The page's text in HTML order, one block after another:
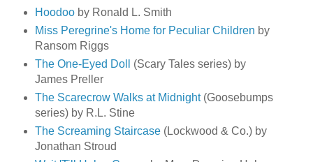
Hoodooby Ronald L. Smith
Miss Peregrine's Home for Peculiar Children by
Ransom Riggs
The One-Eyed Doll
(Scary Tales series) by
James Preller
The Scarecrow Walks at Midnight(Goosebumps
series) by R.L. Stine
The Screaming Staircase(Lockwood & Co.) by
Jonathan Stroud